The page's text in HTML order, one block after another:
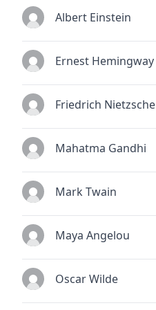
Albert Einstein
Ernest Hemingway
Friedrich Nietzsche
Mahatma Gandhi
Mark Twain
Maya Angelou
Oscar Wilde